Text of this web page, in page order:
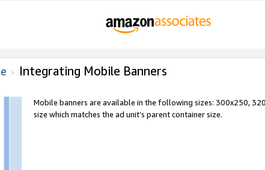
Integrating Mobile Banners
Mobile banners are available in the following sizes: 300x250,
size which matches the ad unit’s parent container size.